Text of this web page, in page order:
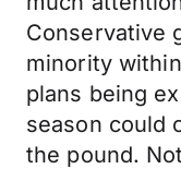
Conservative
minority
plans being
season could
the pound.